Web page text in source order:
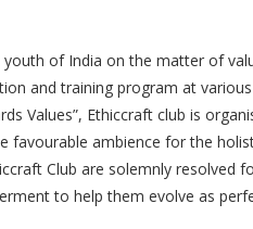
of India on the matter of
and training program at
Values”, Ethiccraft club is
favourable ambience for the
Club are solemnly resolved
to help them evolve as